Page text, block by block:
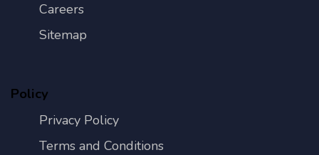
Careers
Sitemap
Policy
Privacy Policy
Terms and Conditions